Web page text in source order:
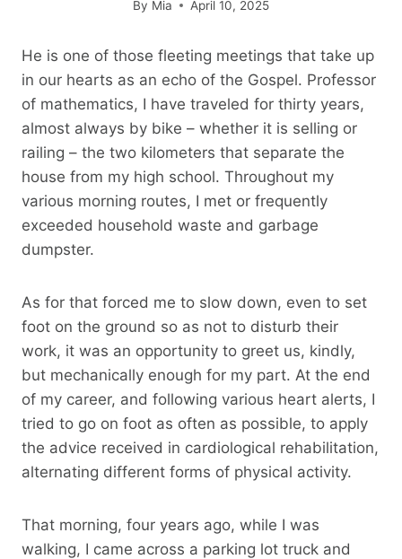
By Mia April 10, 2025
He is one of those fleeting meetings that take up
in our hearts as an echo of the Gospel. Professor
of mathematics, I have traveled for thirty years,
almost always by bike – whether it is selling or
railing – the two kilometers that separate the
house from my high school. Throughout my
various morning routes, I met or frequently
exceeded household waste and garbage
dumpster.
As for that forced me to slow down, even to set
foot on the ground so as not to disturb their
work, it was an opportunity to greet us, kindly,
but mechanically enough for my part. At the end
of my career, and following various heart alerts, I
tried to go on foot as often as possible, to apply
the advice received in cardiological rehabilitation,
alternating different forms of physical activity.
That morning, four years ago, while I was
walking, I came across a parking lot truck and